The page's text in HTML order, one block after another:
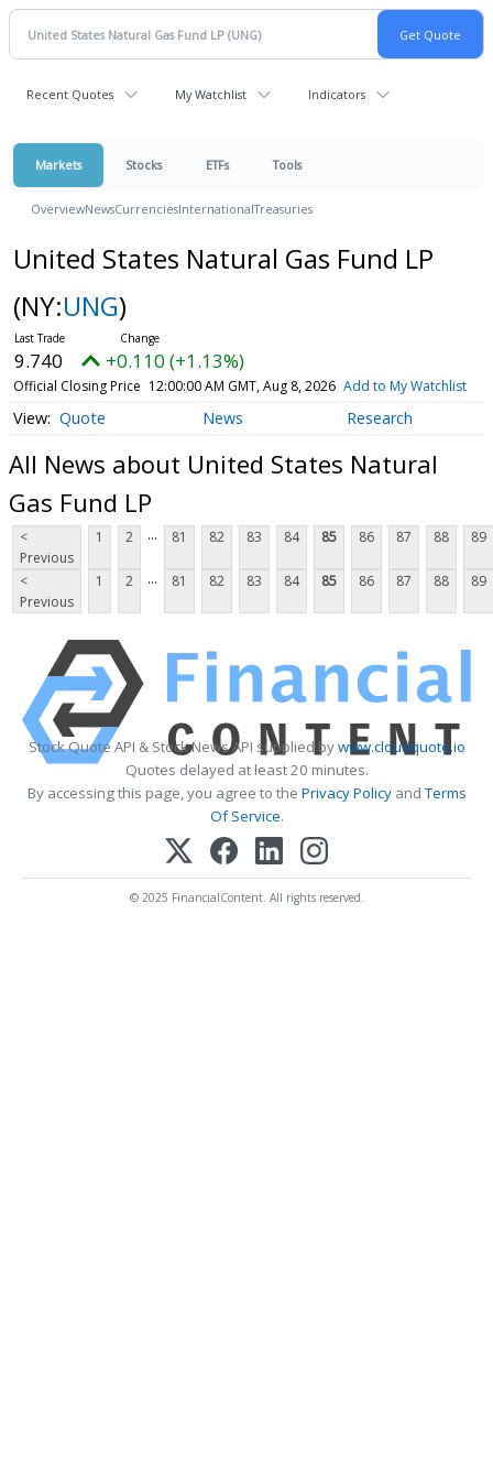
Recent Quotes My Watchlist Indicators
Markets Stocks ETFs Tools
OverviewNewsCurrenciesInternationalTreasuries
United States Natural Gas Fund LP
(NY:UNG)
9.740 +0.110 (+1.13%)
Official Closing Price 12:00:00 AM GMT, Aug 8, 2026 Add to My Watchlist
Quote News Research
All News about United States Natural
Gas Fund LP
<
Previous
1 2 ... 81 82 83 84 85 86 87 88 89
<
Previous
1 2 ... 81 82 83 84 85 86 87 88 89
Stock Quote API & Stock News API supplied bywww.cloudquote.io
Quotes delayed at least 20 minutes.
By accessing this page, you agree to the Privacy PolicyandTerms
Of Service.
© 2025 FinancialContent. All rights reserved.